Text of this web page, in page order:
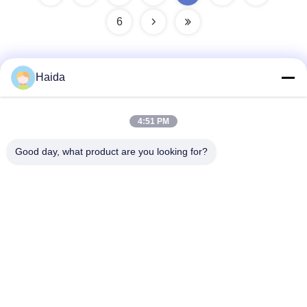
6
Room 105, Building F4, District F, Tianan Digital City,
Haida
4:51 PM
Good day, what product are you looking for?